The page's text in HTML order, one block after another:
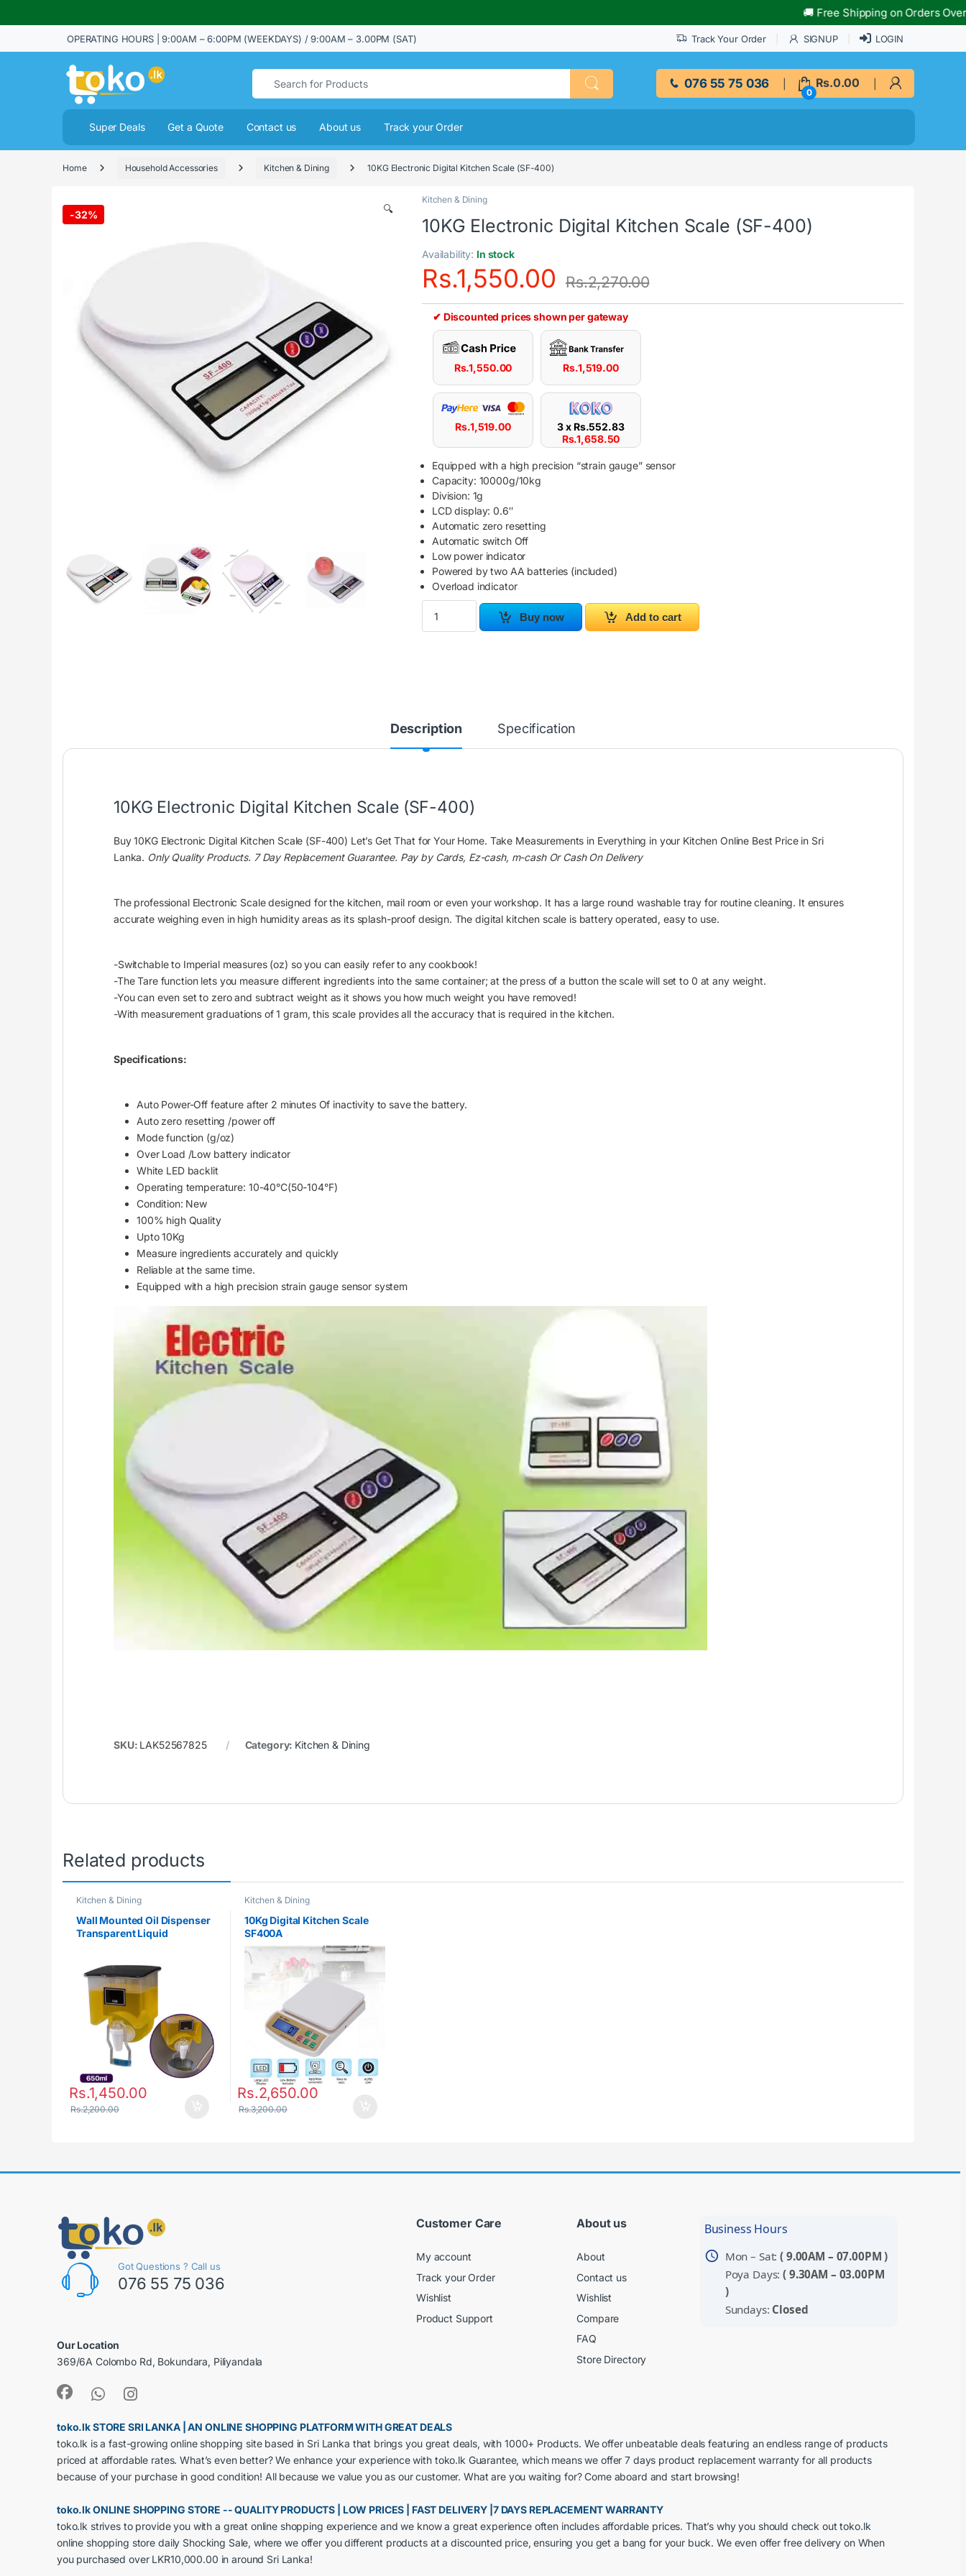
🚚 Free Shipping on Orders Over
OPERATING HOURS | 9:00AM – 6:00PM (WEEKDAYS) / 9:00AM – 3.00PM (SAT) Track Your Order SIGNUP LOGIN
Search for:
076 55 75 036
0
Rs.0.00
Super Deals Get a Quote Contact us About us Track your Order
Home Household Accessories Kitchen & Dining 10KG Electronic Digital Kitchen Scale (SF-400)
-32% 🔍
Kitchen & Dining
10KG Electronic Digital Kitchen Scale (SF-400)
Availability: In stock
Rs.1,550.00 Rs.2,270.00
✔ Discounted prices shown per gateway
Rs.1,550.00 Rs.1,519.00
Rs.1,519.00 3 x Rs.552.83
Rs.1,658.50
Equipped with a high precision “strain gauge” sensor
Capacity: 10000g/10kg
Division: 1g
LCD display: 0.6″
Automatic zero resetting
Automatic switch Off
Low power indicator
Powered by two AA batteries (included)
Overload indicator
10KG Electronic Digital Kitchen Scale (SF-400) quantity
Buy now
Add to cart
Description Specification
10KG Electronic Digital Kitchen Scale (SF-400)
Buy 10KG Electronic Digital Kitchen Scale (SF-400) Let’s Get That for Your Home. Take Measurements in Everything in your Kitchen Online Best Price in Sri
Lanka. Only Quality Products. 7 Day Replacement Guarantee. Pay by Cards, Ez-cash, m-cash Or Cash On Delivery
The professional Electronic Scale designed for the kitchen, mail room or even your workshop. It has a large round washable tray for routine cleaning. It ensures
accurate weighing even in high humidity areas as its splash-proof design. The digital kitchen scale is battery operated, easy to use.
-Switchable to Imperial measures (oz) so you can easily refer to any cookbook!
-The Tare function lets you measure different ingredients into the same container; at the press of a button the scale will set to 0 at any weight.
-You can even set to zero and subtract weight as it shows you how much weight you have removed!
-With measurement graduations of 1 gram, this scale provides all the accuracy that is required in the kitchen.
Specifications:
Auto Power-Off feature after 2 minutes Of inactivity to save the battery.
Auto zero resetting /power off
Mode function (g/oz)
Over Load /Low battery indicator
White LED backlit
Operating temperature: 10-40°C(50-104°F)
Condition: New
100% high Quality
Upto 10Kg
Measure ingredients accurately and quickly
Reliable at the same time.
Equipped with a high precision strain gauge sensor system
SKU: LAK52567825 Category: Kitchen & Dining
Related products
Kitchen & Dining
Wall Mounted Oil Dispenser
Transparent Liquid
Rs.1,450.00
Rs.2,200.00
Kitchen & Dining
10Kg Digital Kitchen Scale
SF400A
Rs.2,650.00
Rs.3,200.00
Got Questions ? Call us
076 55 75 036
Our Location
369/6A Colombo Rd, Bokundara, Piliyandala
Customer Care
My account
Track your Order
Wishlist
Product Support
About us
About
Contact us
Wishlist
Compare
FAQ
Store Directory
Business Hours
schedule Mon – Sat:( 9.00AM – 07.00PM )
Poya Days:( 9.30AM – 03.00PM
)
Sundays: Closed
toko.lk STORE SRI LANKA | AN ONLINE SHOPPING PLATFORM WITH GREAT DEALS
toko.lk is a fast-growing online shopping site based in Sri Lanka that brings you great deals, with 1000+ Products. We offer unbeatable deals featuring an endless range of products
priced at affordable rates. What’s even better? We enhance your experience with toko.lk Guarantee, which means we offer 7 days product replacement warranty for all products
because of your purchase in good condition! All because we value you as our customer. What are you waiting for? Come aboard and start browsing!
toko.lk ONLINE SHOPPING STORE -- QUALITY PRODUCTS | LOW PRICES | FAST DELIVERY |7 DAYS REPLACEMENT WARRANTY
toko.lk strives to provide you with a great online shopping experience and we know a great experience often includes affordable prices. That’s why you should check out toko.lk
online shopping store daily Shocking Sale, where we offer you different products at a discounted price, ensuring you get a bang for your buck. We even offer free delivery on When
you purchased over LKR10,000.00 in around Sri Lanka!